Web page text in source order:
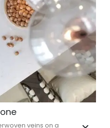
veins on a